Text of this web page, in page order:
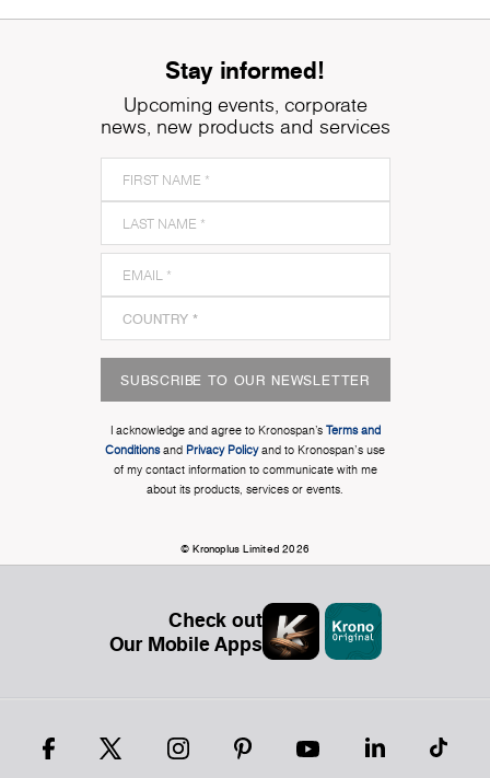
Stay informed!
Upcoming events, corporate
news, new products and services
SUBSCRIBE TO OUR NEWSLETTER
I acknowledge and agree to Kronospan’s Terms and
Conditionsand Privacy Policyand to Kronospan's use
of my contact information to communicate with me
about its products, services or events.
© Kronoplus Limited 2026
Check out
Our Mobile Apps